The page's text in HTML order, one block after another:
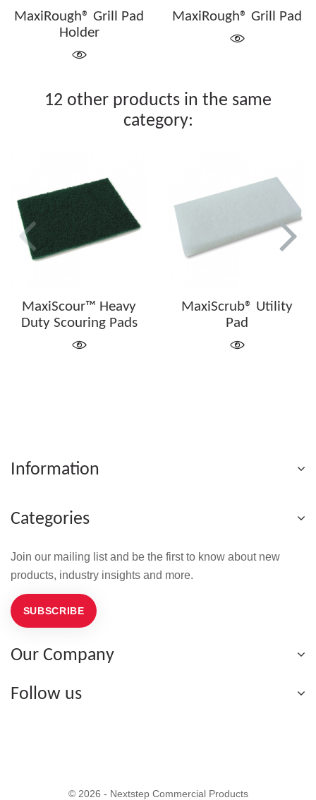
MaxiRough® Grill Pad
Holder
MaxiRough® Grill Pad
12 other products in the same
category:
MaxiScour™ Heavy
Duty Scouring Pads
MaxiScrub® Utility
Pad
Information
Categories
Join our mailing list and be the first to know about new
products, industry insights and more.
SUBSCRIBE
Our Company
Follow us
© 2026 - Nextstep Commercial Products